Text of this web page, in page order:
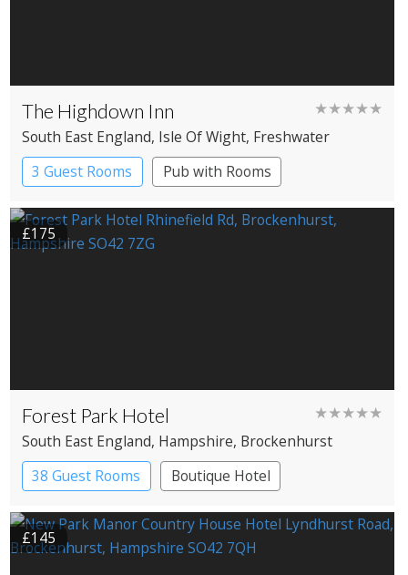
The Highdown Inn ★★★★★
South East England, Isle Of Wight, Freshwater
3 Guest Rooms
Pub with Rooms
£175
Forest Park Hotel ★★★★★
South East England, Hampshire, Brockenhurst
38 Guest Rooms
Boutique Hotel
£145